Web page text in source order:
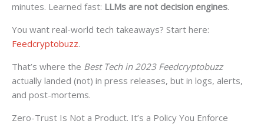
minutes. Learned fast: LLMs are not decision engines.
You want real-world tech takeaways? Start here:
Feedcryptobuzz.
That’s where the Best Tech in 2023 Feedcryptobuzz
actually landed (not) in press releases, but in logs, alerts,
and post-mortems.
Zero-Trust Is Not a Product. It’s a Policy You Enforce